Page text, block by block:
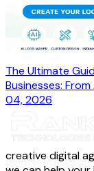
The Ultimate
Businesses:
04, 2026
creative digital